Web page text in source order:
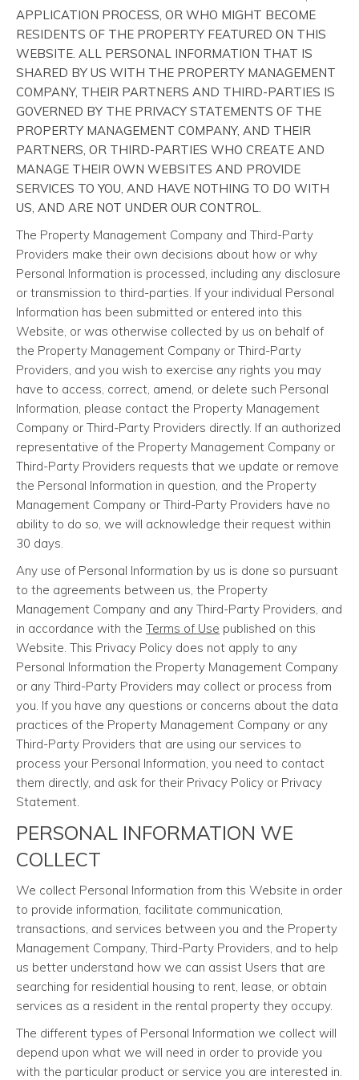
APPLICATION PROCESS, OR WHO MIGHT BECOME
RESIDENTS OF THE PROPERTY FEATURED ON THIS
WEBSITE. ALL PERSONAL INFORMATION THAT IS
SHARED BY US WITH THE PROPERTY MANAGEMENT
COMPANY, THEIR PARTNERS AND THIRD-PARTIES IS
GOVERNED BY THE PRIVACY STATEMENTS OF THE
PROPERTY MANAGEMENT COMPANY, AND THEIR
PARTNERS, OR THIRD-PARTIES WHO CREATE AND
MANAGE THEIR OWN WEBSITES AND PROVIDE
SERVICES TO YOU, AND HAVE NOTHING TO DO WITH
US, AND ARE NOT UNDER OUR CONTROL.
The Property Management Company and Third-Party
Providers make their own decisions about how or why
Personal Information is processed, including any disclosure
or transmission to third-parties. If your individual Personal
Information has been submitted or entered into this
Website, or was otherwise collected by us on behalf of
the Property Management Company or Third-Party
Providers, and you wish to exercise any rights you may
have to access, correct, amend, or delete such Personal
Information, please contact the Property Management
Company or Third-Party Providers directly. If an authorized
representative of the Property Management Company or
Third-Party Providers requests that we update or remove
the Personal Information in question, and the Property
Management Company or Third-Party Providers have no
ability to do so, we will acknowledge their request within
30 days.
Any use of Personal Information by us is done so pursuant
to the agreements between us, the Property
Management Company and any Third-Party Providers, and
in accordance with the Terms of Use published on this
Website. This Privacy Policy does not apply to any
Personal Information the Property Management Company
or any Third-Party Providers may collect or process from
you. If you have any questions or concerns about the data
practices of the Property Management Company or any
Third-Party Providers that are using our services to
process your Personal Information, you need to contact
them directly, and ask for their Privacy Policy or Privacy
Statement.
PERSONAL INFORMATION WE
COLLECT
We collect Personal Information from this Website in order
to provide information, facilitate communication,
transactions, and services between you and the Property
Management Company, Third-Party Providers, and to help
us better understand how we can assist Users that are
searching for residential housing to rent, lease, or obtain
services as a resident in the rental property they occupy.
The different types of Personal Information we collect will
depend upon what we will need in order to provide you
with the particular product or service you are interested in.